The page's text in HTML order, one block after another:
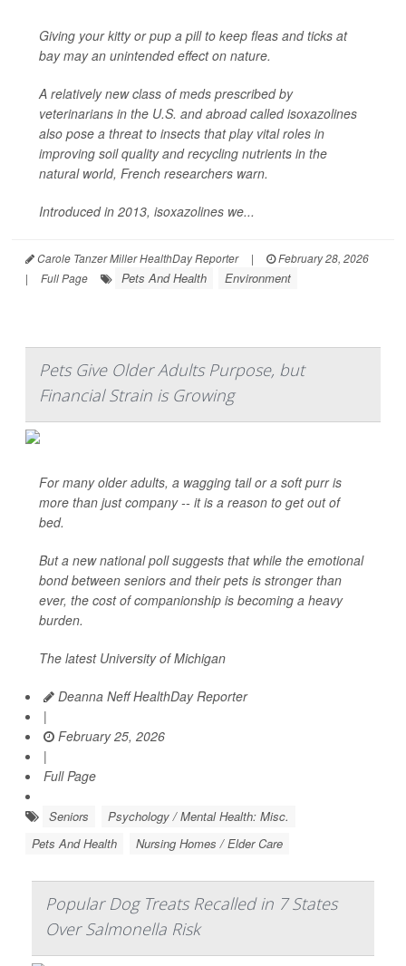
Giving your kitty or pup a pill to keep fleas and ticks at
bay may an unintended effect on nature.
A relatively new class of meds prescribed by
veterinarians in the U.S. and abroad called isoxazolines
also pose a threat to insects that play vital roles in
improving soil quality and recycling nutrients in the
natural world, French researchers warn.
Introduced in 2013, isoxazolines we...
Carole Tanzer Miller HealthDay Reporter |
February 28, 2026
|
Full Page Pets And Health Environment
Pets Give Older Adults Purpose, but
Financial Strain is Growing
For many older adults, a wagging tail or a soft purr is
more than just company -- it is a reason to get out of
bed.
But a new national poll suggests that while the emotional
bond between seniors and their pets is stronger than
ever, the cost of companionship is becoming a heavy
burden.
The latest University of Michigan
Deanna Neff HealthDay Reporter
|
February 25, 2026
|
Full Page
Seniors
Psychology / Mental Health: Misc.
Pets And Health
Nursing Homes / Elder Care
Popular Dog Treats Recalled in 7 States
Over Salmonella Risk